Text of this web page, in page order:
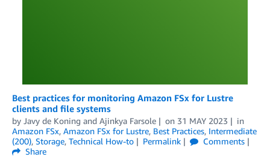
Best practices for monitoring Amazon FSx for Lustre
clients and file systems
by Javy de Koning and Ajinkya Farsole on 31 MAY 2023
in
Amazon FSx, Amazon FSx for Lustre, Best Practices, Intermediate
(200), Storage, Technical How-to Permalink
Comments
Share